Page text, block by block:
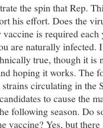
the spin that Rep.
his effort. Does the
vaccine is required
are naturally infected.
true, though it is
hoping it works. The
circulating in the
to cause the
following season. Do
vaccine? Yes, but